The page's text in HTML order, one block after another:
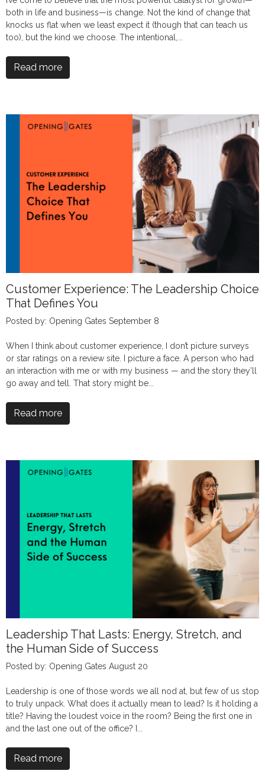
both in life and business—is change. Not the kind of change that
knocks us flat when we least expect it (though that can teach us
too), but the kind we choose. The intentional,...
Read more
Customer Experience: The Leadership Choice
That Defines You
Posted by: Opening Gates September 8
When I think about customer experience, I don’t picture surveys
or star ratings on a review site. I picture a face. A person who had
an interaction with me or with my business — and the story they’ll
go away and tell. That story might be...
Read more
Leadership That Lasts: Energy, Stretch, and
the Human Side of Success
Posted by: Opening Gates August 20
Leadership is one of those words we all nod at, but few of us stop
to truly unpack. What does it actually mean to lead? Is it holding a
title? Having the loudest voice in the room? Being the first one in
and the last one out of the office? I...
Read more